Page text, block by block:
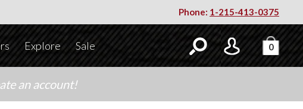
Phone: 1-215-413-0375
Explore Sale 0
an account!